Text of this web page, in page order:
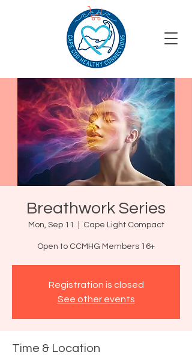
Breathwork Series
Mon, Sep 11 Cape Light Compact
Open to CCMHG Members 16+
Registration is closed
See other events
Time & Location